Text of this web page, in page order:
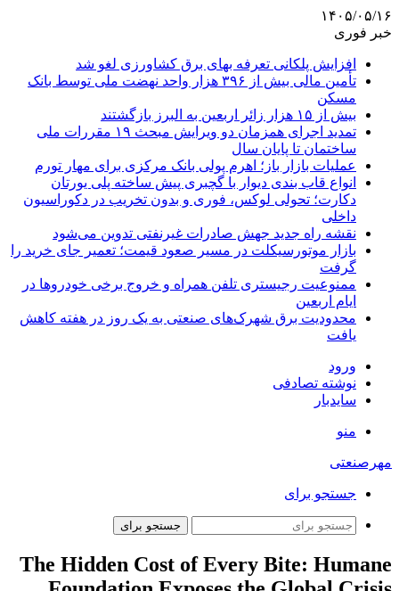
۱۴۰۵/۰۵/۱۶
خبر فوری
افزایش پلکانی تعرفه بهای برق کشاورزی لغو شد
تأمین مالی بیش از ۳۹۶ هزار واحد نهضت ملی توسط بانک
مسکن
بیش از ۱۵ هزار زائر اربعین به البرز بازگشتند
تمدید اجرای همزمان دو ویرایش مبحث ۱۹ مقررات ملی
ساختمان تا پایان سال
عملیات بازار باز؛ اهرم پولی بانک مرکزی برای مهار تورم
انواع قاب بندی دیوار با گچبری پیش ساخته پلی یورتان
دکارت؛ تحولی لوکس، فوری و بدون تخریب در دکوراسیون
داخلی
نقشه راه جدید جهش صادرات غیرنفتی تدوین می‌شود
بازار موتورسیکلت در مسیر صعود قیمت؛ تعمیر جای خرید را
گرفت
ممنوعیت رجیستری تلفن همراه و خروج برخی خودروها در
ایام اربعین
محدودیت برق شهرک‌های صنعتی به یک روز در هفته کاهش
یافت
ورود
نوشته تصادفی
سایدبار
منو
مهرصنعتی
جستجو برای
جستجو برای
The Hidden Cost of Every Bite: Humane